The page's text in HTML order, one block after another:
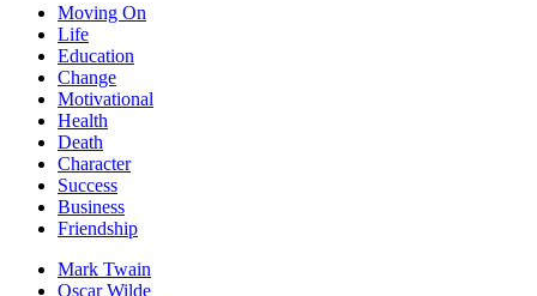
Moving On
Life
Education
Change
Motivational
Health
Death
Character
Success
Business
Friendship
Mark Twain
Oscar Wilde